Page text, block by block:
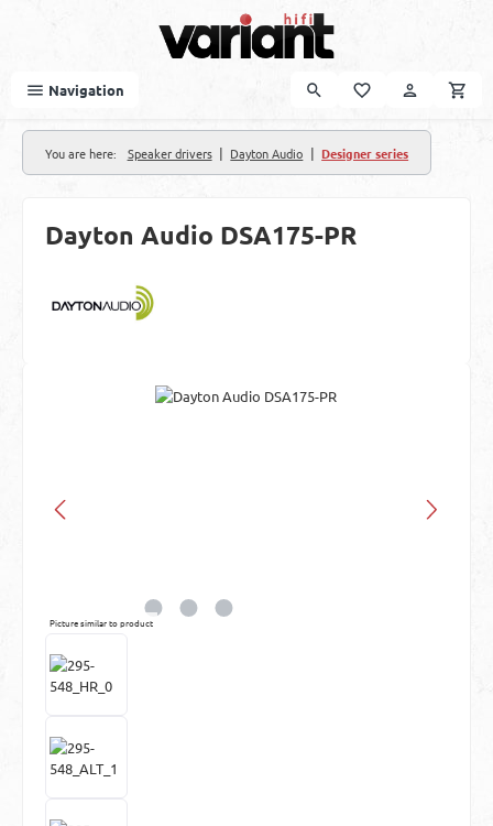
Navigation
You are here: Speaker drivers | Dayton Audio | Designer series
Dayton Audio DSA175-PR
Skip image gallery
Picture similar to product